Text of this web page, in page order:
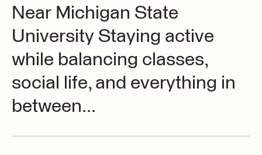
Near Michigan State
University Staying active
while balancing classes,
social life, and everything in
between...